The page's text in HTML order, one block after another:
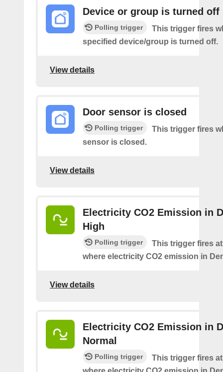
Device or group is turned off
Polling trigger
This trigger fires
specified device/group is turned off.
View details
Door sensor is closed
Polling trigger
This trigger fires
sensor is closed.
View details
Electricity CO2 Emission in
High
Polling trigger
This trigger fires
where electricity CO2 emission in
View details
Electricity CO2 Emission in
Normal
Polling trigger
This trigger fires